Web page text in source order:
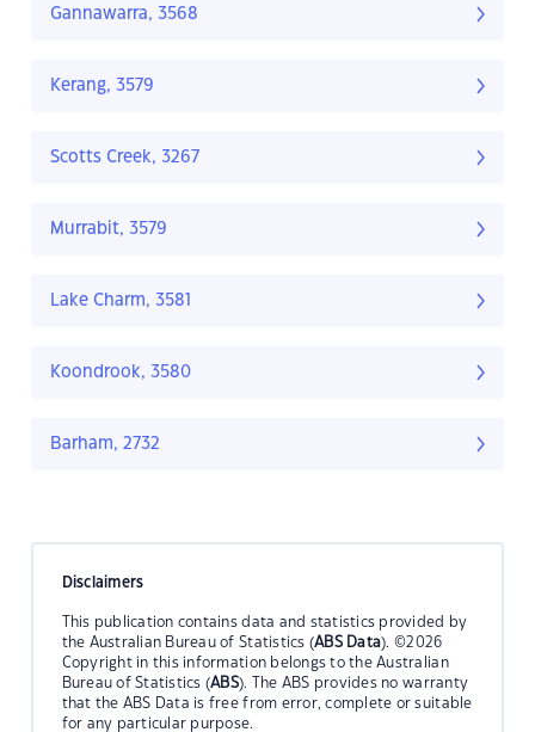
Gannawarra, 3568
Kerang, 3579
Scotts Creek, 3267
Murrabit, 3579
Lake Charm, 3581
Koondrook, 3580
Barham, 2732
Disclaimers
This publication contains data and statistics provided by
the Australian Bureau of Statistics (ABS Data). ©2026
Copyright in this information belongs to the Australian
Bureau of Statistics (ABS). The ABS provides no warranty
that the ABS Data is free from error, complete or suitable
for any particular purpose.